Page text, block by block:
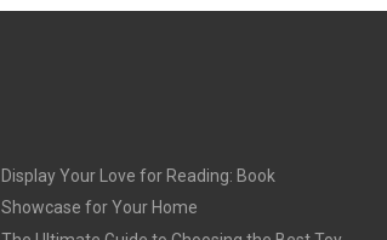
Display Your Love for Reading: Book
Showcase for Your Home